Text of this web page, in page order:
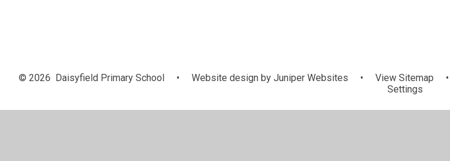
© 2026 Daisyfield Primary School • Website design by Juniper Websites • View Sitemap •
Settings